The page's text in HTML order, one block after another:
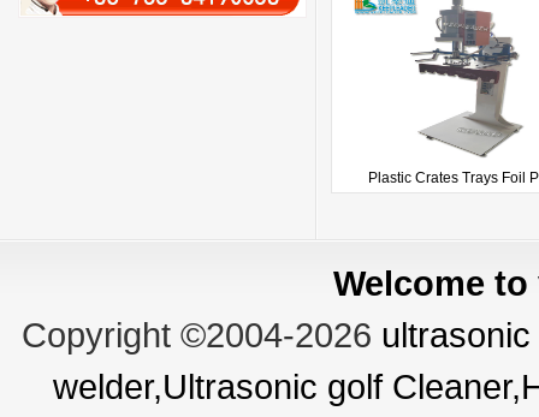
Plastic Crates Trays Foil
Welcome
Copyright ©2004-2026
welder,Ultrasonic golf